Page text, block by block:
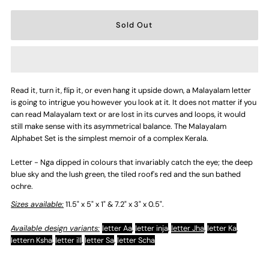
quantity
-
Nga
quantity
-
Nga
Read it, turn it, flip it, or even hang it upside down, a Malayalam letter
is going to intrigue you however you look at it. It does not matter if you
can read Malayalam text or are lost in its curves and loops, it would
still make sense with its asymmetrical balance. The Malayalam
Alphabet Set is the simplest memoir of a complex Kerala.
Letter - Nga dipped in colours that invariably catch the eye; the deep
blue sky and the lush green, the tiled roof's red and the sun bathed
ochre.
Sizes available:11.5" x 5" x 1" & 7.2" x 3" x 0.5".
Available design variants: letter Aa,letter inja,letter Jha,letter Ka,
lettern Ksha,letter ill,letter Sa,letter Scha